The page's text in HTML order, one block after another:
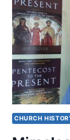
CHURCH